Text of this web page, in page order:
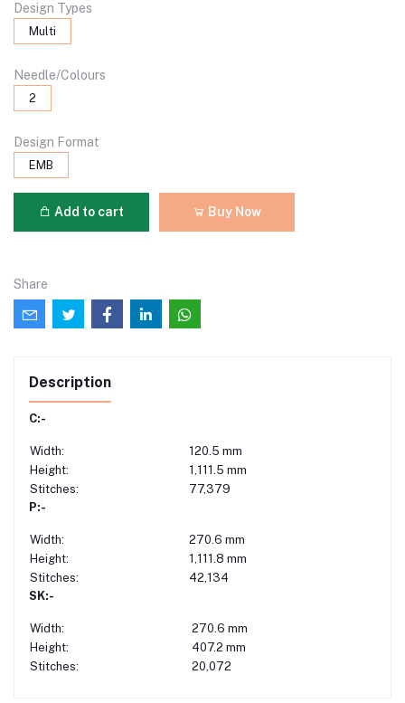
Design Types
Multi
Needle/Colours
2
Design Format
EMB
Add to cart Buy Now
Share
Description
C:-
Width:
120.5 mm
Height:
1,111.5 mm
Stitches:
77,379
P:-
Width:
270.6 mm
Height:
1,111.8 mm
Stitches:
42,134
SK:-
Width:
270.6 mm
Height:
407.2 mm
Stitches:
20,072